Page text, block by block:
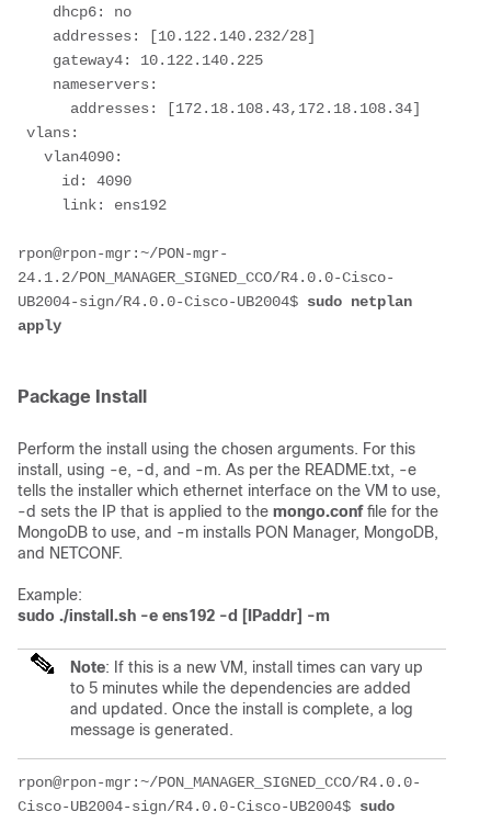
    dhcp6: no
    addresses: [10.122.140.232/28]
    gateway4: 10.122.140.225
    nameservers:
      addresses: [172.18.108.43,172.18.108.34]
vlans:
   vlan4090:
     id: 4090
     link: ens192
rpon@rpon-mgr:~/PON-mgr-
24.1.2/PON_MANAGER_SIGNED_CCO/R4.0.0-Cisco-
UB2004-sign/R4.0.0-Cisco-UB2004$ sudo netplan
apply
Package Install
Perform the install using the chosen arguments. For this
install, using -e, -d, and -m. As per the README.txt, -e
tells the installer which ethernet interface on the VM to use,
-d sets the IP that is applied to the mongo.conffile for the
MongoDB to use, and -m installs PON Manager, MongoDB,
and NETCONF.
Example:
sudo ./install.sh -e ens192 -d [IPaddr] -m
Note: If this is a new VM, install times can vary up
to 5 minutes while the dependencies are added
and updated. Once the install is complete, a log
message is generated.
rpon@rpon-mgr:~/PON_MANAGER_SIGNED_CCO/R4.0.0-
Cisco-UB2004-sign/R4.0.0-Cisco-UB2004$ sudo